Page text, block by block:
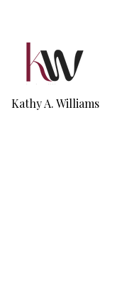
Kathy A. Williams